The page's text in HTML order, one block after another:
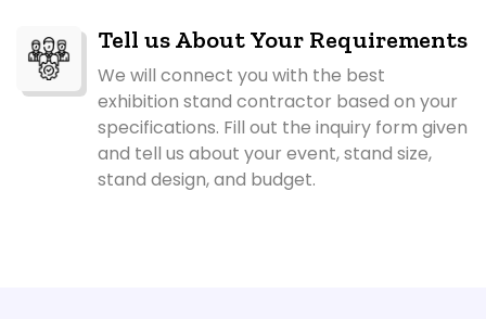
Tell us About Your Requirements
We will connect you with the best
exhibition stand contractor based on your
specifications. Fill out the inquiry form given
and tell us about your event, stand size,
stand design, and budget.